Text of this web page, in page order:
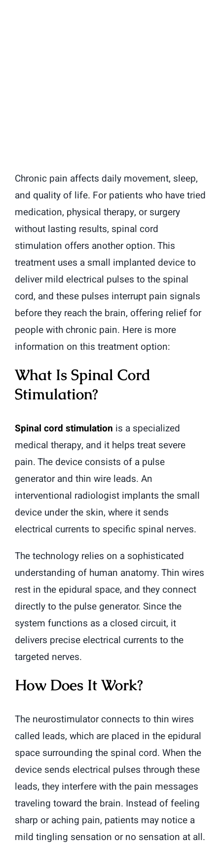
Chronic pain affects daily movement, sleep,
and quality of life. For patients who have tried
medication, physical therapy, or surgery
without lasting results, spinal cord
stimulation offers another option. This
treatment uses a small implanted device to
deliver mild electrical pulses to the spinal
cord, and these pulses interrupt pain signals
before they reach the brain, offering relief for
people with chronic pain. Here is more
information on this treatment option:
What Is Spinal Cord
Stimulation?
Spinal cord stimulation is a specialized
medical therapy, and it helps treat severe
pain. The device consists of a pulse
generator and thin wire leads. An
interventional radiologist implants the small
device under the skin, where it sends
electrical currents to specific spinal nerves.
The technology relies on a sophisticated
understanding of human anatomy. Thin wires
rest in the epidural space, and they connect
directly to the pulse generator. Since the
system functions as a closed circuit, it
delivers precise electrical currents to the
targeted nerves.
How Does It Work?
The neurostimulator connects to thin wires
called leads, which are placed in the epidural
space surrounding the spinal cord. When the
device sends electrical pulses through these
leads, they interfere with the pain messages
traveling toward the brain. Instead of feeling
sharp or aching pain, patients may notice a
mild tingling sensation or no sensation at all.